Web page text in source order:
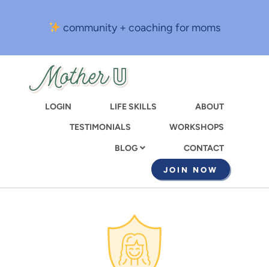
content
community + coaching for moms
LOGIN LIFE SKILLS
ABOUT
TESTIMONIALS
WORKSHOPS
BLOG CONTACT
JOIN NOW